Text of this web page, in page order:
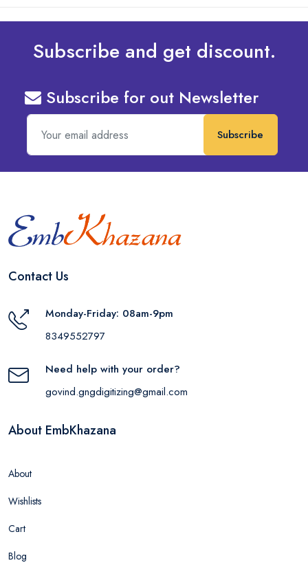
Subscribe and get discount.
Subscribe for out Newsletter
Subscribe
Contact Us
Monday-Friday: 08am-9pm
8349552797
Need help with your order?
govind.gngdigitizing@gmail.com
About EmbKhazana
About
Wishlists
Cart
Blog